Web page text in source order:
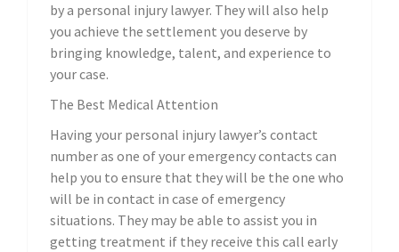
by a personal injury lawyer. They will also help
you achieve the settlement you deserve by
bringing knowledge, talent, and experience to
your case.
The Best Medical Attention
Having your personal injury lawyer’s contact
number as one of your emergency contacts can
help you to ensure that they will be the one who
will be in contact in case of emergency
situations. They may be able to assist you in
getting treatment if they receive this call early